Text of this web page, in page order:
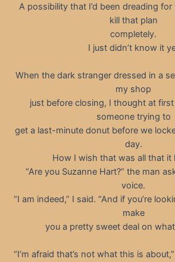
A possibility that I’d been dreading
kill that plan
completely.
I just didn’t know it
When the dark stranger dressed in a
my shop
just before closing, I thought at
someone trying to
get a last-minute donut before we
day.
How I wish that was all that it
“Are you Suzanne Hart?” the man
voice.
“I am indeed,” I said. “And if you’re
make
you a pretty sweet deal on
“I’m afraid that’s not what this is